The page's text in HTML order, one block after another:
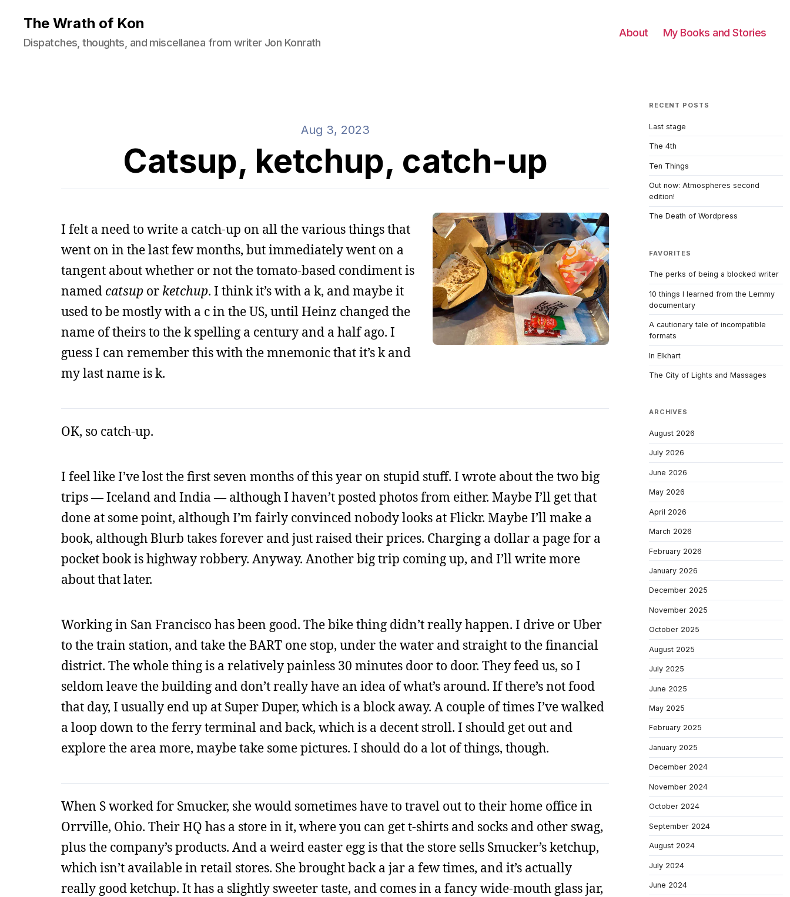
The Wrath of Kon
Dispatches, thoughts, and miscellanea from writer Jon Konrath
About My Books and Stories
Aug 3, 2023
Catsup, ketchup, catch-up
I felt a need to write a catch-up on all the various things that
went on in the last few months, but immediately went on a
tangent about whether or not the tomato-based condiment is
named catsup or ketchup. I think it’s with a k, and maybe it
used to be mostly with a c in the US, until Heinz changed the
name of theirs to the k spelling a century and a half ago. I
guess I can remember this with the mnemonic that it’s k and
my last name is k.
OK, so catch-up.
I feel like I’ve lost the first seven months of this year on stupid stuff. I wrote about the two big
trips — Iceland and India — although I haven’t posted photos from either. Maybe I’ll get that
done at some point, although I’m fairly convinced nobody looks at Flickr. Maybe I’ll make a
book, although Blurb takes forever and just raised their prices. Charging a dollar a page for a
pocket book is highway robbery. Anyway. Another big trip coming up, and I’ll write more
about that later.
Working in San Francisco has been good. The bike thing didn’t really happen. I drive or Uber
to the train station, and take the BART one stop, under the water and straight to the financial
district. The whole thing is a relatively painless 30 minutes door to door. They feed us, so I
seldom leave the building and don’t really have an idea of what’s around. If there’s not food
that day, I usually end up at Super Duper, which is a block away. A couple of times I’ve walked
a loop down to the ferry terminal and back, which is a decent stroll. I should get out and
explore the area more, maybe take some pictures. I should do a lot of things, though.
When S worked for Smucker, she would sometimes have to travel out to their home office in
Orrville, Ohio. Their HQ has a store in it, where you can get t-shirts and socks and other swag,
plus the company’s products. And a weird easter egg is that the store sells Smucker’s ketchup,
which isn’t available in retail stores. She brought back a jar a few times, and it’s actually
really good ketchup. It has a slightly sweeter taste, and comes in a fancy wide-mouth glass jar,
RECENT POSTS
Last stage
The 4th
Ten Things
Out now: Atmospheres second
edition!
The Death of Wordpress
FAVORITES
The perks of being a blocked writer
10 things I learned from the Lemmy
documentary
A cautionary tale of incompatible
formats
In Elkhart
The City of Lights and Massages
ARCHIVES
August 2026
July 2026
June 2026
May 2026
April 2026
March 2026
February 2026
January 2026
December 2025
November 2025
October 2025
August 2025
July 2025
June 2025
May 2025
February 2025
January 2025
December 2024
November 2024
October 2024
September 2024
August 2024
July 2024
June 2024